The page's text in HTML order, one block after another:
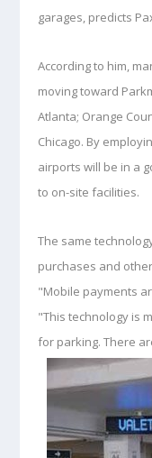
garages, predicts
According to him,
moving toward
Atlanta; Orange
Chicago. By
airports will be in a
to on-site facilities.
The same
purchases and
"Mobile payments
"This technology is
for parking. There